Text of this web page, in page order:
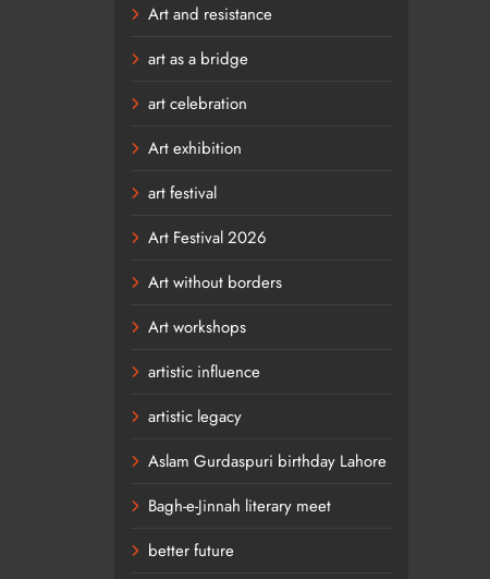
Art and resistance
art as a bridge
art celebration
Art exhibition
art festival
Art Festival 2026
Art without borders
Art workshops
artistic influence
artistic legacy
Aslam Gurdaspuri birthday Lahore
Bagh-e-Jinnah literary meet
better future